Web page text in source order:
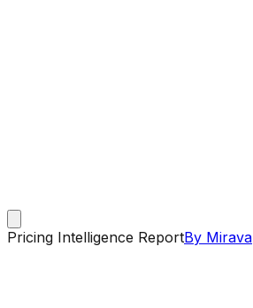
Pricing Intelligence ReportBy Mirava